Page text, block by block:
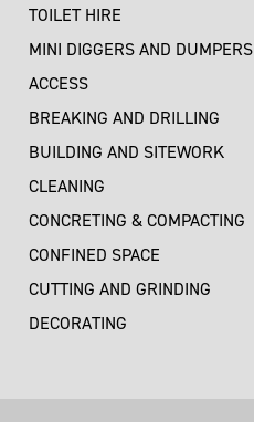
TOILET HIRE
MINI DIGGERS AND DUMPERS
ACCESS
BREAKING AND DRILLING
BUILDING AND SITEWORK
CLEANING
CONCRETING & COMPACTING
CONFINED SPACE
CUTTING AND GRINDING
DECORATING